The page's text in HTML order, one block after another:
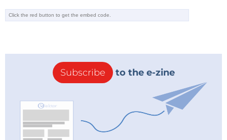
Subscribe to the e-zine